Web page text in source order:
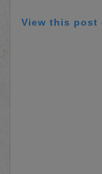
View this post